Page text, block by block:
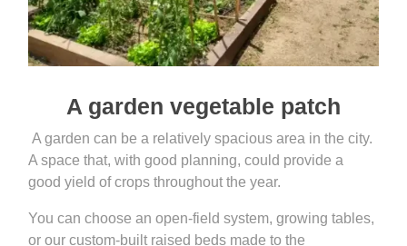
A garden vegetable patch
A garden can be a relatively spacious area in the city.
A space that, with good planning, could provide a
good yield of crops throughout the year.
You can choose an open-field system, growing tables,
or our custom-built raised beds made to the